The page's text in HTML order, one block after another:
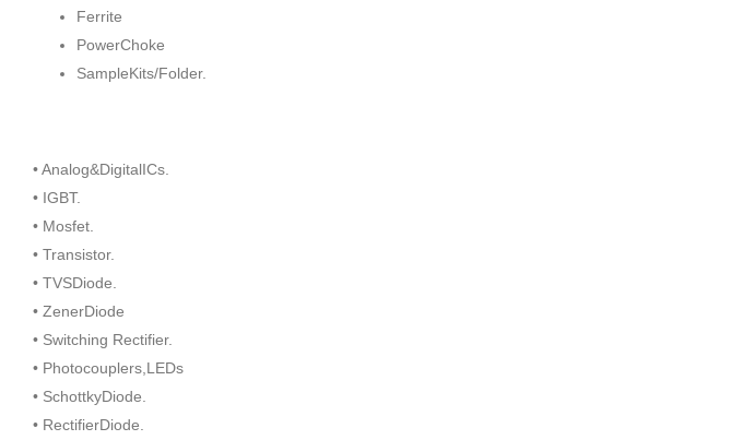
Ferrite
PowerChoke
SampleKits/Folder.
• Analog&DigitalICs.
• IGBT.
• Mosfet.
• Transistor.
• TVSDiode.
• ZenerDiode
• Switching Rectifier.
• Photocouplers,LEDs
• SchottkyDiode.
• RectifierDiode.